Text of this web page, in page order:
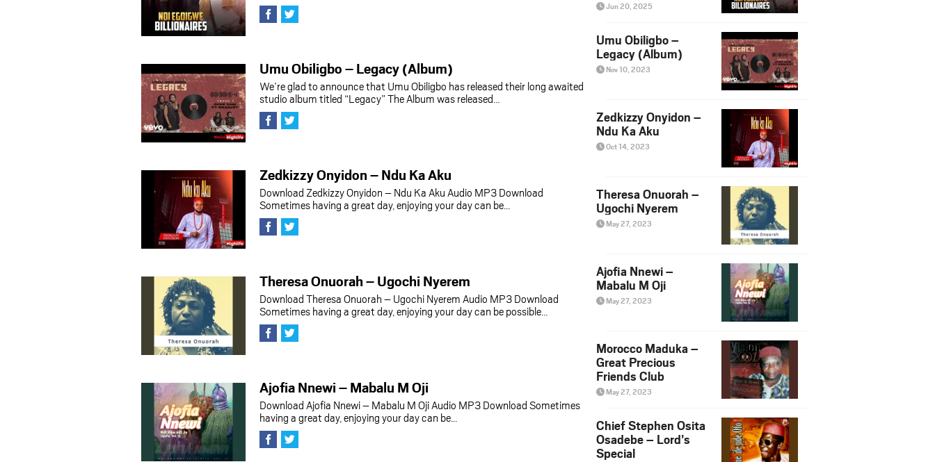
Umu Obiligbo – Legacy (Album)
We’re glad to announce that Umu Obiligbo has released their long awaited
studio album titled “Legacy” The Album was released…
Zedkizzy Onyidon – Ndu Ka Aku
Download Zedkizzy Onyidon – Ndu Ka Aku Audio MP3 Download
Sometimes having a great day, enjoying your day can be…
Theresa Onuorah – Ugochi Nyerem
Download Theresa Onuorah – Ugochi Nyerem Audio MP3 Download
Sometimes having a great day, enjoying your day can be possible…
Ajofia Nnewi – Mabalu M Oji
Download Ajofia Nnewi – Mabalu M Oji Audio MP3 Download Sometimes
having a great day, enjoying your day can be…
Jun 20, 2025
Umu Obiligbo –
Legacy (Album)
Nov 10, 2023
Zedkizzy Onyidon –
Ndu Ka Aku
Oct 14, 2023
Theresa Onuorah –
Ugochi Nyerem
May 27, 2023
Ajofia Nnewi –
Mabalu M Oji
May 27, 2023
Morocco Maduka –
Great Precious
Friends Club
May 27, 2023
Chief Stephen Osita
Osadebe – Lord’s
Special